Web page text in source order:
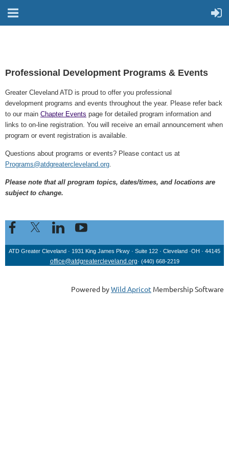
Professional Development Programs & Events
Greater Cleveland ATD is proud to offer you professional
development programs and events throughout the year. Please refer back
to our main Chapter Events page for detailed program information and
links to on-line registration. You will receive an email announcement when
program or event registration is available.
Questions about programs or events? Please contact us at
Programs@atdgreatercleveland.org.
Please note that all program topics, dates/times, and locations are
subject to change.
ATD Greater Cleveland · 1931 King James Pkwy · Suite 122 · Cleveland ·OH · 44145
office@atdgreatercleveland.org· (440) 668-2219
Powered byWild Apricot Membership Software